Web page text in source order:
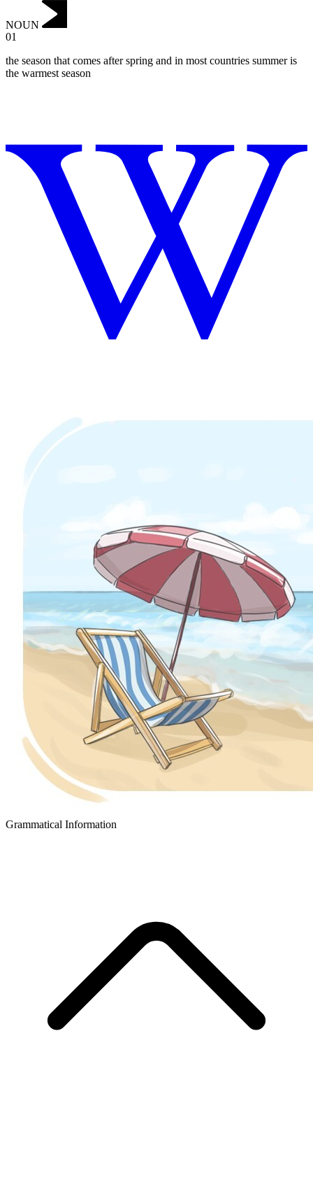
NOUN
01
the season that comes after spring and in most countries summer is
the warmest season
Grammatical Information